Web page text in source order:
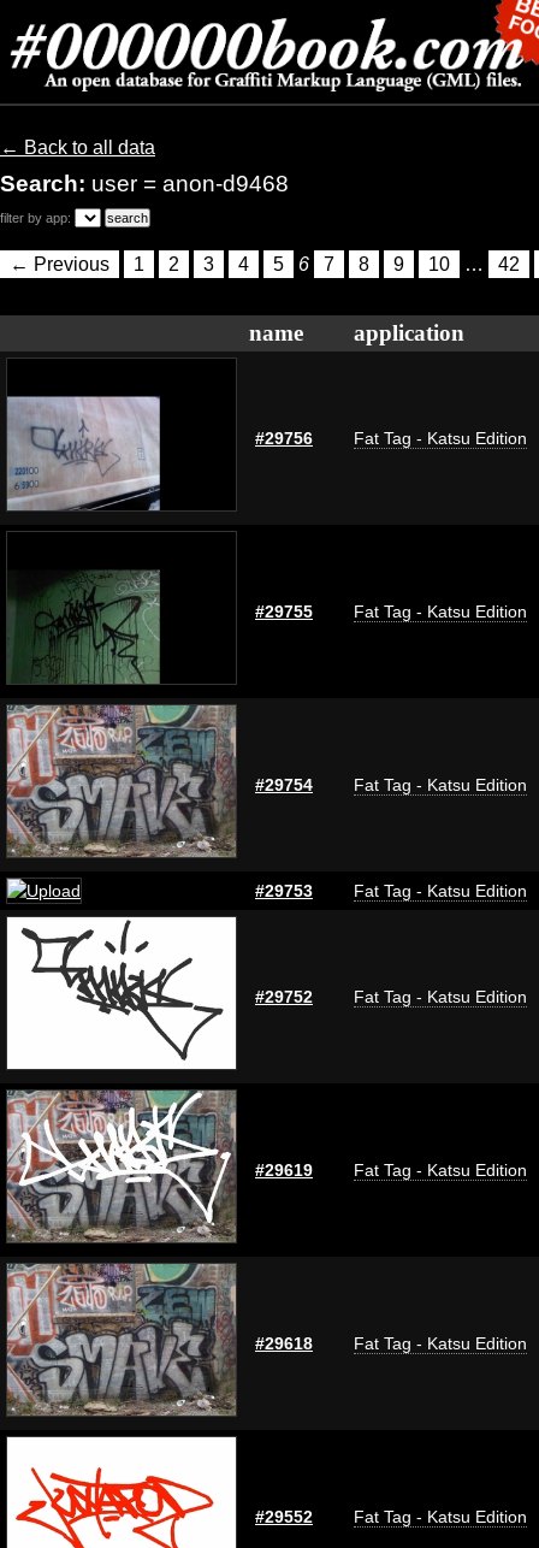
← Back to all data
Search: user = anon-d9468
filter by app:
← Previous 1 2 3 4 5 6 7 8 9 10 … 42
name application
#29756 Fat Tag - Katsu Edition
#29755 Fat Tag - Katsu Edition
#29754 Fat Tag - Katsu Edition
#29753 Fat Tag - Katsu Edition
#29752 Fat Tag - Katsu Edition
#29619 Fat Tag - Katsu Edition
#29618 Fat Tag - Katsu Edition
#29552 Fat Tag - Katsu Edition